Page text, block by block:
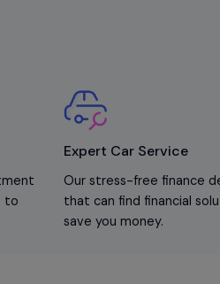
to
Expert Car Service
Our stress-free finance
that can find financial
save you money.